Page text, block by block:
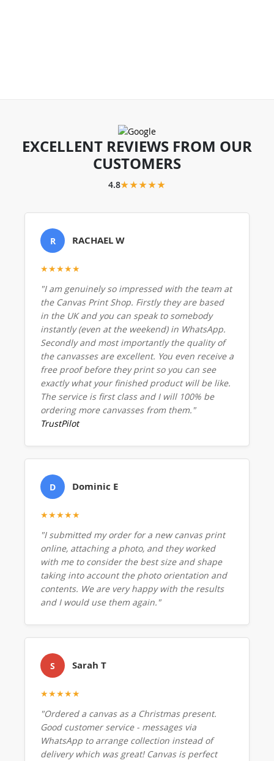
EXCELLENT REVIEWS FROM OUR
CUSTOMERS
4.8★★★★★
R RACHAEL W
★★★★★
"I am genuinely so impressed with the team at
the Canvas Print Shop. Firstly they are based
in the UK and you can speak to somebody
instantly (even at the weekend) in WhatsApp.
Secondly and most importantly the quality of
the canvasses are excellent. You even receive a
free proof before they print so you can see
exactly what your finished product will be like.
The service is first class and I will 100% be
ordering more canvasses from them."
TrustPilot
D Dominic E
★★★★★
"I submitted my order for a new canvas print
online, attaching a photo, and they worked
with me to consider the best size and shape
taking into account the photo orientation and
contents. We are very happy with the results
and I would use them again."
S Sarah T
★★★★★
"Ordered a canvas as a Christmas present.
Good customer service - messages via
WhatsApp to arrange collection instead of
delivery which was great! Canvas is perfect